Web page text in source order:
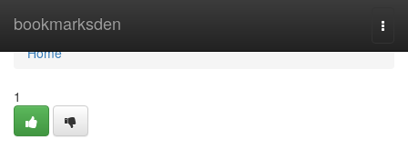
bookmarksden
Home
Home
1